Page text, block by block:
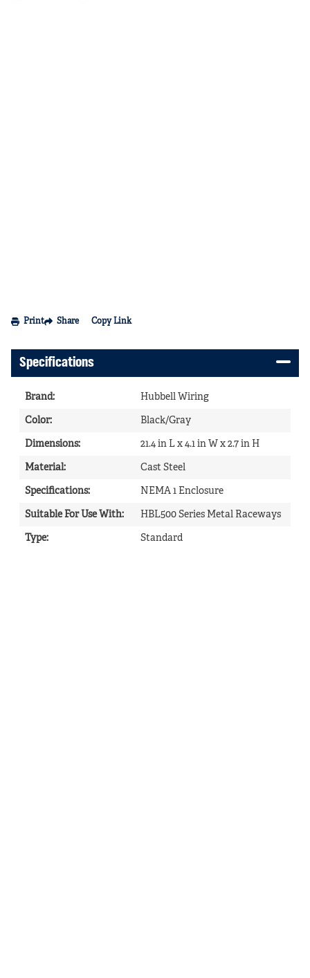
Print Share Copy Link
Specifications
Brand: Hubbell Wiring
Color: Black/Gray
Dimensions: 21.4 in L x 4.1 in W x 2.7 in H
Material: Cast Steel
Specifications: NEMA 1 Enclosure
Suitable For Use With: HBL500 Series Metal Raceways
Type: Standard